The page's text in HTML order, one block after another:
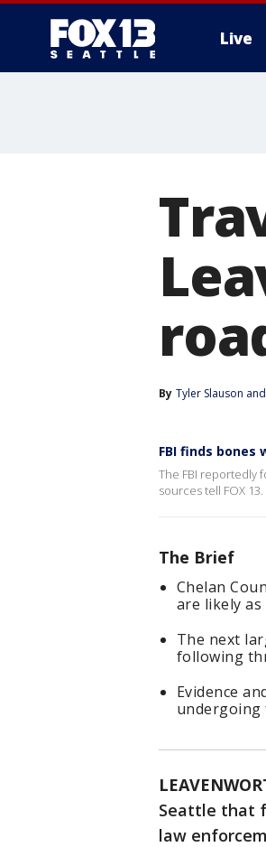
Live
By Tyler Slauson and
FBI finds bones
The FBI reportedly
sources tell FOX 13.
The Brief
Chelan
are likely
The next
following
Evidence
undergoing
Seattle that
law